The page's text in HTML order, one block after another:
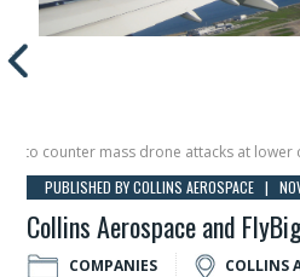
counter mass drone attacks at lower cost
December, placing 6 smallsats in orbit
PUBLISHED BY COLLINS AEROSPACE |
Collins Aerospace and
COMPANIES
COLLINS